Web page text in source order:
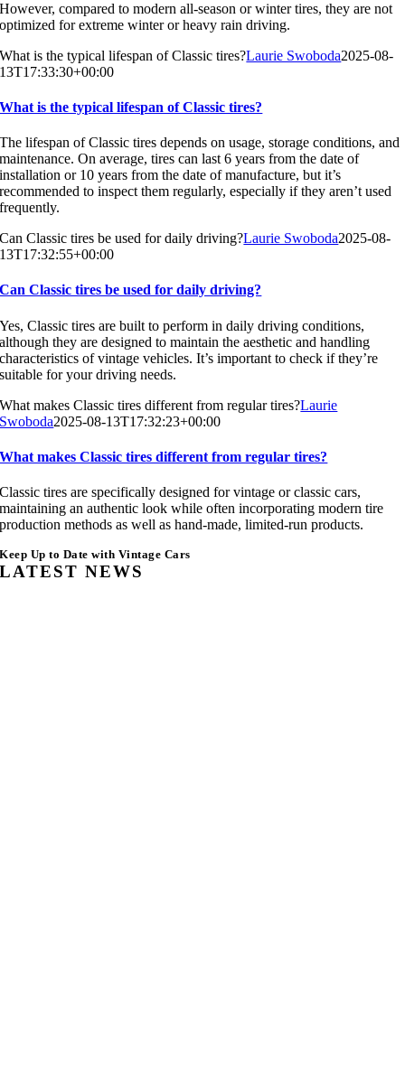
However, compared to modern all-season or winter tires, they are not
optimized for extreme winter or heavy rain driving.
What is the typical lifespan of Classic tires?Laurie Swoboda2025-08-
13T17:33:30+00:00
What is the typical lifespan of Classic tires?
The lifespan of Classic tires depends on usage, storage conditions, and
maintenance. On average, tires can last 6 years from the date of
installation or 10 years from the date of manufacture, but it’s
recommended to inspect them regularly, especially if they aren’t used
frequently.
Can Classic tires be used for daily driving?Laurie Swoboda2025-08-
13T17:32:55+00:00
Can Classic tires be used for daily driving?
Yes, Classic tires are built to perform in daily driving conditions,
although they are designed to maintain the aesthetic and handling
characteristics of vintage vehicles. It’s important to check if they’re
suitable for your driving needs.
What makes Classic tires different from regular tires?Laurie
Swoboda2025-08-13T17:32:23+00:00
What makes Classic tires different from regular tires?
Classic tires are specifically designed for vintage or classic cars,
maintaining an authentic look while often incorporating modern tire
production methods as well as hand-made, limited-run products.
Keep Up to Date with Vintage Cars
LATEST NEWS